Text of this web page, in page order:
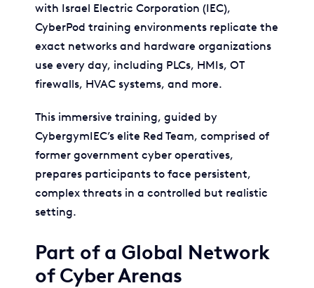
with Israel Electric Corporation (IEC),
CyberPod training environments replicate the
exact networks and hardware organizations
use every day, including PLCs, HMIs, OT
firewalls, HVAC systems, and more.
This immersive training, guided by
CybergymIEC’s elite Red Team, comprised of
former government cyber operatives,
prepares participants to face persistent,
complex threats in a controlled but realistic
setting.
Part of a Global Network
of Cyber Arenas